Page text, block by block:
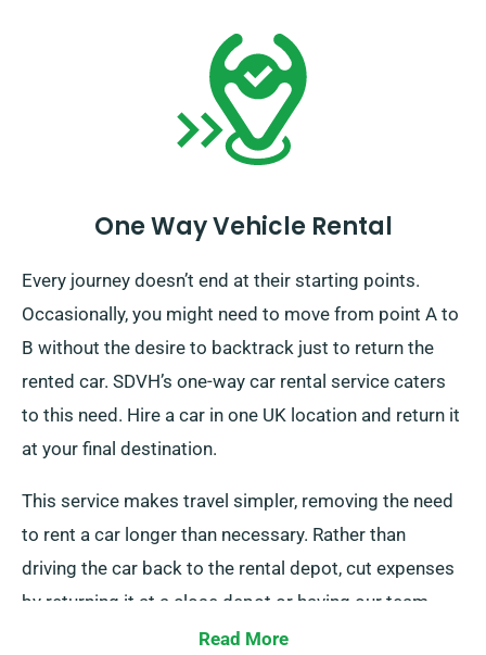
One Way Vehicle Rental
Every journey doesn’t end at their starting points.
Occasionally, you might need to move from point A to
B without the desire to backtrack just to return the
rented car. SDVH’s one-way car rental service caters
to this need. Hire a car in one UK location and return it
at your final destination.
This service makes travel simpler, removing the need
to rent a car longer than necessary. Rather than
driving the car back to the rental depot, cut expenses
by returning it at a close depot or having our team
pick up it from your last stop. Please note that this
Read More